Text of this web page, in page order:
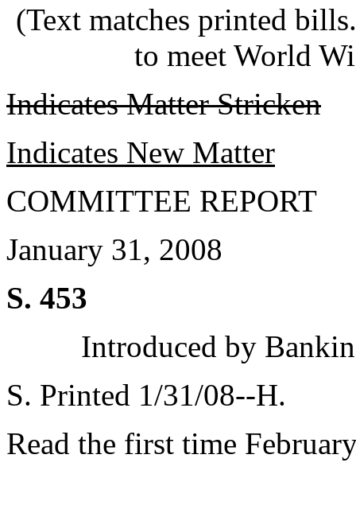
(Text matches printed
to meet World
Indicates Matter Stricken
Indicates New Matter
COMMITTEE REPORT
January 31, 2008
S. 453
Introduced by
S. Printed 1/31/08--H.
Read the first time